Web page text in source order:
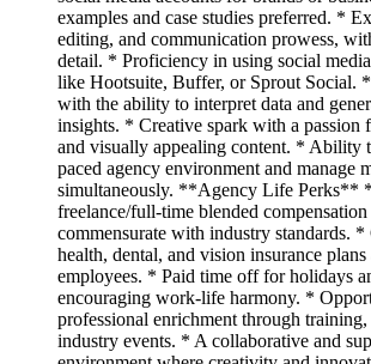
examples and case studies preferred. *
editing, and communication prowess,
detail. * Proficiency in using social
like Hootsuite, Buffer, or Sprout Social.
with the ability to interpret data and
insights. * Creative spark with a passion
and visually appealing content. * Ability
paced agency environment and manage
simultaneously. **Agency Life Perks**
freelance/full-time blended compensation
commensurate with industry standards. *
health, dental, and vision insurance
employees. * Paid time off for holidays
encouraging work-life harmony. *
professional enrichment through training,
industry events. * A collaborative and